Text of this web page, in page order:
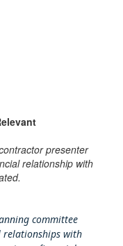
presenter
relationship with
committee
relationships with